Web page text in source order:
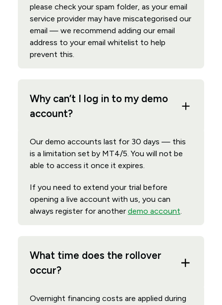
please check your spam folder, as your email
service provider may have miscategorised our
email — we recommend adding our email
address to your email whitelist to help
prevent this.
Why can’t I log in to my demo
account?
Our demo accounts last for 30 days — this
is a limitation set by MT4/5. You will not be
able to access it once it expires.
If you need to extend your trial before
opening a live account with us, you can
always register for another demo account.
What time does the rollover
occur?
Overnight financing costs are applied during